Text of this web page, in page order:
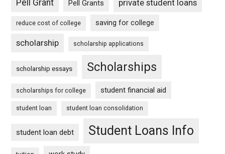
Pell Grant Pell Grants private student loans
reduce cost of college saving for college
scholarship scholarship applications
scholarship essays Scholarships
scholarships for college student financial aid
student loan student loan consolidation
student loan debt Student Loans Info